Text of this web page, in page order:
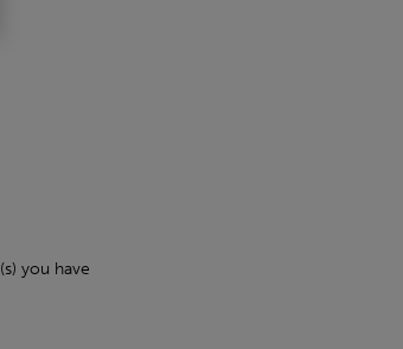
you have